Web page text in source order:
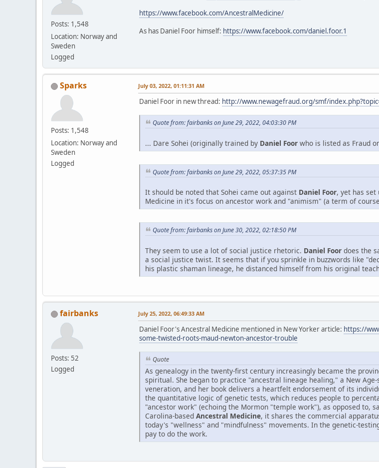
Posts: 1,548
Location: Norway and
Sweden
Logged
https://www.facebook.com/AncestralMedicine/
As has Daniel Foor himself: https://www.facebook.com/daniel.foor.1
Sparks
Posts: 1,548
Location: Norway and
Sweden
Logged
July 03, 2022, 01:11:31 AM
Daniel Foor in new thread: http://www.newagefraud.org/smf/
Quote from: fairbanks on June 29, 2022, 04:03:30 PM
... Dare Sohei (originally trained by Daniel Foor who is listed as Fraud
Quote from: fairbanks on June 29, 2022, 05:37:35 PM
It should be noted that Sohei came out against Daniel Foor, yet has
Medicine in it's focus on ancestor work and "animism" (a term of
Quote from: fairbanks on June 30, 2022, 02:18:50 PM
They seem to use a lot of social justice rhetoric. Daniel Foor does the
a social justice twist. It seems that if you sprinkle in buzzwords like
his plastic shaman lineage, he distanced himself from his original
fairbanks
Posts: 52
Logged
July 25, 2022, 06:49:33 AM
Daniel Foor's Ancestral Medicine mentioned in New Yorker article: https://
some-twisted-roots-maud-newton-ancestor-trouble
Quote
As genealogy in the twenty-first century increasingly became the
spiritual. She began to practice "ancestral lineage healing," a New
veneration, and her book delivers a heartfelt endorsement of its
the quantitative logic of genetic tests, which reduces people to
"ancestor work" (echoing the Mormon "temple work"), as opposed to,
Carolina-based Ancestral Medicine, it shares the commercial
today's "wellness" and "mindfulness" movements. In the genetic-
pay to do the work.